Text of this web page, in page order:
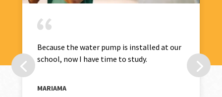
Because the water pump is installed at our
school, now I have time to study.
MARIAMA